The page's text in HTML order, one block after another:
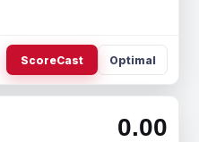
ScoreCast Optimal
0.00